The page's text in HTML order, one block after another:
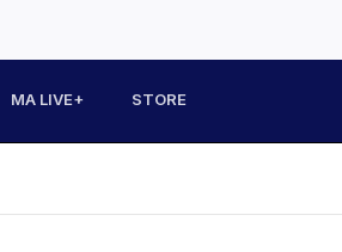
MA LIVE+ STORE